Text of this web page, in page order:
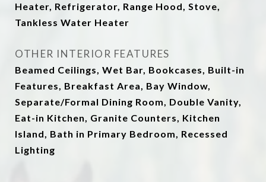
Heater, Refrigerator, Range Hood, Stove,
Tankless Water Heater
OTHER INTERIOR FEATURES
Beamed Ceilings, Wet Bar, Bookcases, Built-in
Features, Breakfast Area, Bay Window,
Separate/Formal Dining Room, Double Vanity,
Eat-in Kitchen, Granite Counters, Kitchen
Island, Bath in Primary Bedroom, Recessed
Lighting